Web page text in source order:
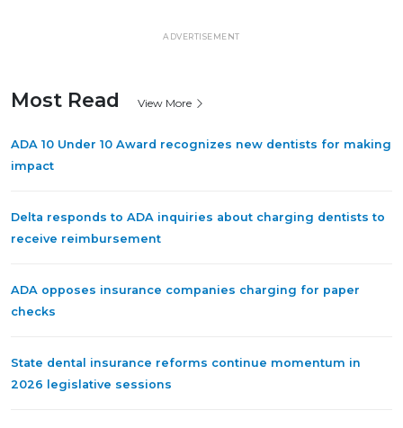
ADVERTISEMENT
Most Read View More
ADA 10 Under 10 Award recognizes new dentists for making
impact
Delta responds to ADA inquiries about charging dentists to
receive reimbursement
ADA opposes insurance companies charging for paper
checks
State dental insurance reforms continue momentum in
2026 legislative sessions